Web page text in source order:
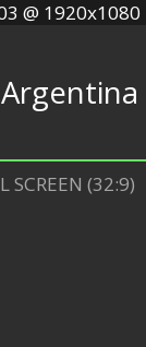
Argentina
SCREEN (32:9)